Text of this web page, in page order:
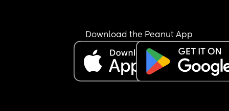
Download the Peanut App